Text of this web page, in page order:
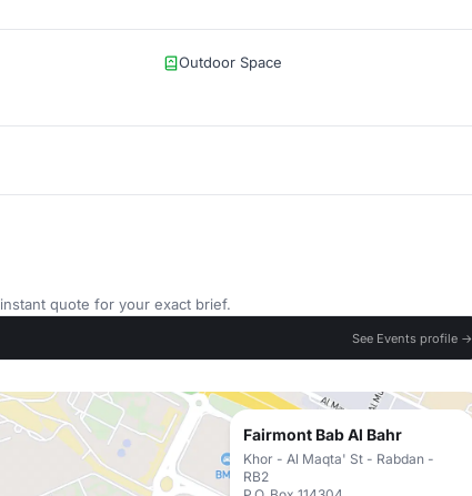
Outdoor Space
quote for your exact brief.
See Events profile →
Fairmont Bab Al Bahr
Khor - Al Maqta' St - Rabdan -
RB2